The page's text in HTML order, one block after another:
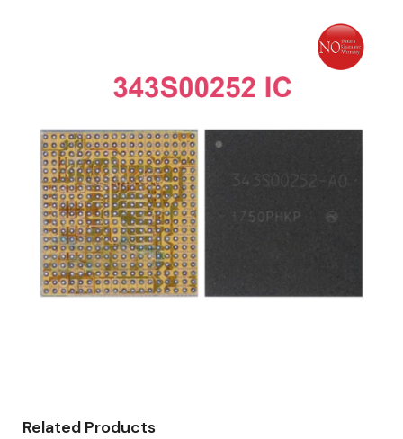
Related Products